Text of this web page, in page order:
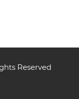
Reserved